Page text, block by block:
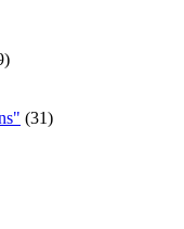
(31)